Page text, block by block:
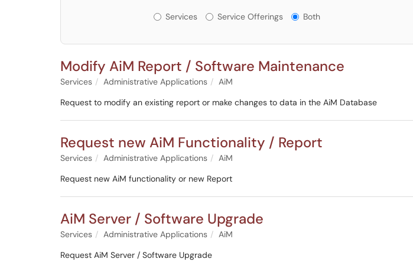
Services or Offerings?
Services Service Offerings Both
Modify AiM Report / Software Maintenance
Services Administrative Applications
AiM
Request to modify an existing report or make changes to data in the AiM Database
Request new AiM Functionality / Report
Services Administrative Applications
AiM
Request new AiM functionality or new Report
AiM Server / Software Upgrade
Services Administrative Applications
AiM
Request AiM Server / Software Upgrade